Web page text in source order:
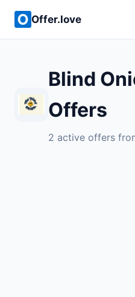
Offer.love
Blind
Offers
2 active offers